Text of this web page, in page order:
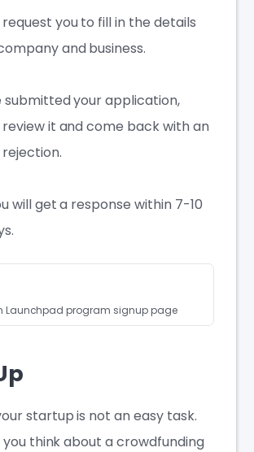
you to fill in the details
and business.
submitted your application,
it and come back with an
will get a response within 7-10
Launchpad program signup page
startup is not an easy task.
you think about a crowdfunding